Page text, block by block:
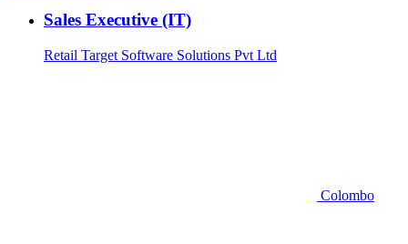
Sales Executive (IT)
Retail Target Software Solutions Pvt Ltd
Colombo